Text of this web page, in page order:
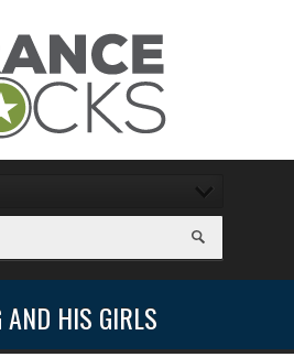
AND HIS GIRLS